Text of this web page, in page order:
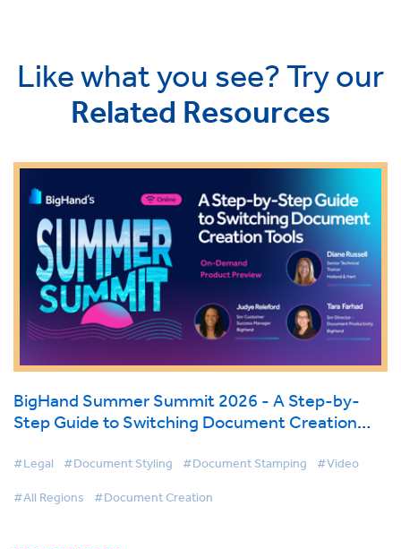
Like what you see? Try our
Related Resources
BigHand Summer Summit 2026 - A Step-by-
Step Guide to Switching Document Creation
#Legal #Document Styling #Document Stamping #Video
#All Regions #Document Creation